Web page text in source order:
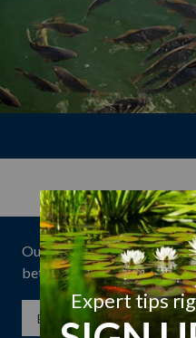
Our expert tips have
better enjoy their ponds!